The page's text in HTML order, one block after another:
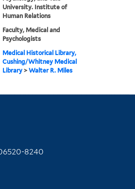
University. Institute of
Human Relations
Faculty, Medical and
Psychologists
Medical Historical Library,
Cushing/Whitney Medical
Library >Walter R. Miles
8240